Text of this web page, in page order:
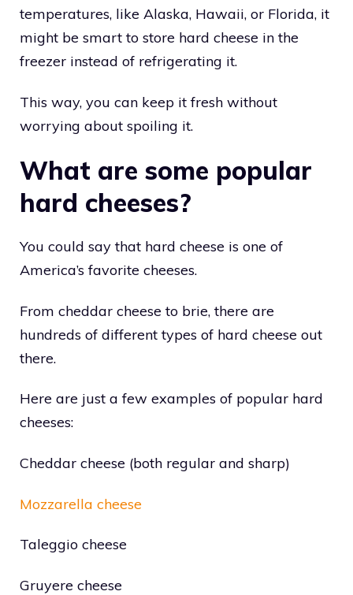
temperatures, like Alaska, Hawaii, or Florida, it
might be smart to store hard cheese in the
freezer instead of refrigerating it.
This way, you can keep it fresh without
worrying about spoiling it.
What are some popular
hard cheeses?
You could say that hard cheese is one of
America’s favorite cheeses.
From cheddar cheese to brie, there are
hundreds of different types of hard cheese out
there.
Here are just a few examples of popular hard
cheeses:
Cheddar cheese (both regular and sharp)
Mozzarella cheese
Taleggio cheese
Gruyere cheese